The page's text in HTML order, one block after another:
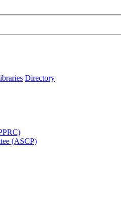
Directory
(ASCP)